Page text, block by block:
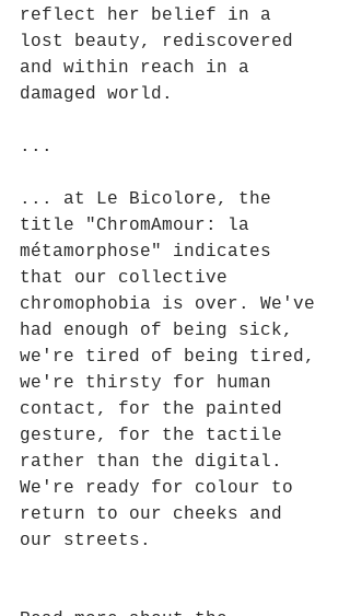
reflect her belief in a
lost beauty, rediscovered
and within reach in a
damaged world.
...
... at Le Bicolore, the
title "ChromAmour: la
métamorphose" indicates
that our collective
chromophobia is over. We've
had enough of being sick,
we're tired of being tired,
we're thirsty for human
contact, for the painted
gesture, for the tactile
rather than the digital.
We're ready for colour to
return to our cheeks and
our streets.